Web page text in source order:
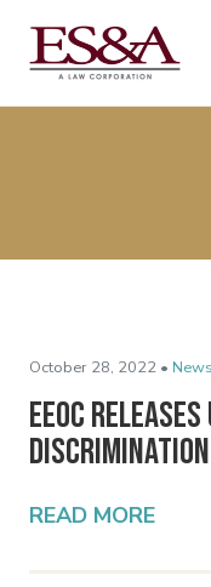
October 28, 2022 • News
EEOC
READ MORE